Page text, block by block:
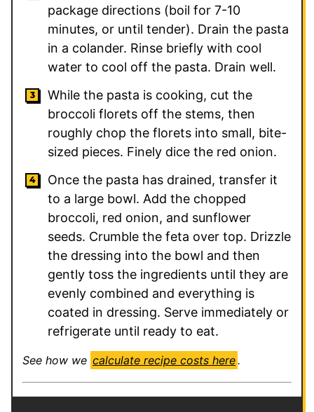
package directions (boil for 7-10
minutes, or until tender). Drain the pasta
in a colander. Rinse briefly with cool
water to cool off the pasta. Drain well.
While the pasta is cooking, cut the
broccoli florets off the stems, then
roughly chop the florets into small, bite-
sized pieces. Finely dice the red onion.
Once the pasta has drained, transfer it
to a large bowl. Add the chopped
broccoli, red onion, and sunflower
seeds. Crumble the feta over top. Drizzle
the dressing into the bowl and then
gently toss the ingredients until they are
evenly combined and everything is
coated in dressing. Serve immediately or
refrigerate until ready to eat.
See how we calculate recipe costs here.